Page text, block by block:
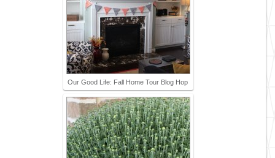
Our Good Life: Fall Home Tour Blog Hop